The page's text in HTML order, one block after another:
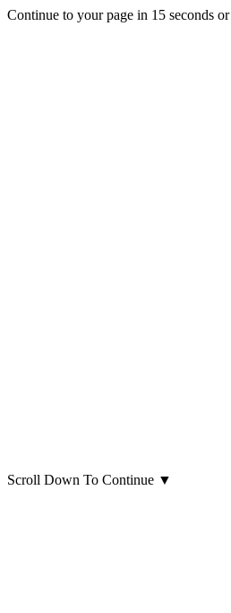
Continue to your page in 15 seconds or
Scroll Down To Continue ▼